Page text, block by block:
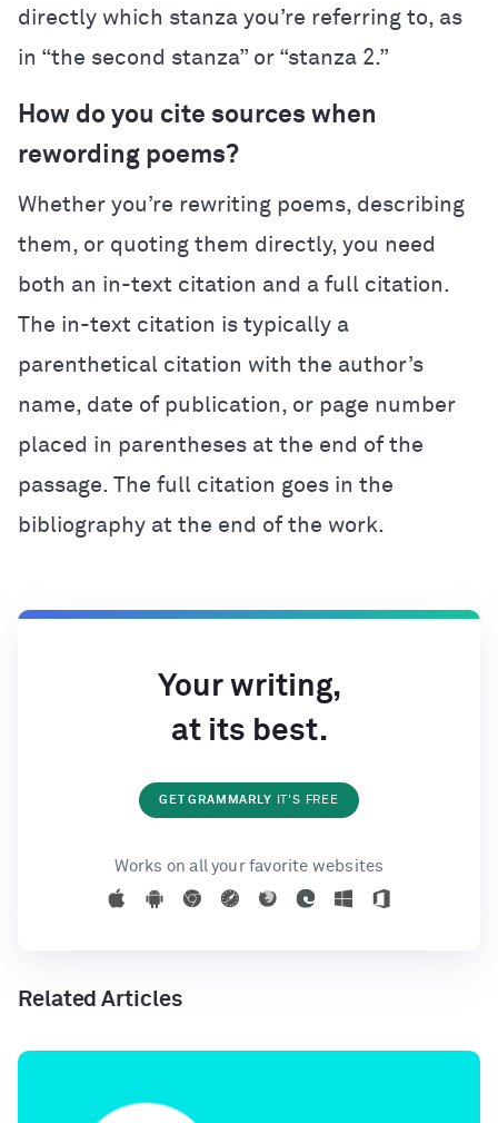
directly which stanza you’re referring to, as
in “the second stanza” or “stanza 2.”
How do you cite sources when
rewording poems?
Whether you’re rewriting poems, describing
them, or quoting them directly, you need
both an in-text citation and a full citation.
The in-text citation is typically a
parenthetical citation with the author’s
name, date of publication, or page number
placed in parentheses at the end of the
passage. The full citation goes in the
bibliography at the end of the work.
Your writing,
at its best.
GET GRAMMARLY IT'S FREE
Works on all your favorite websites
Related Articles